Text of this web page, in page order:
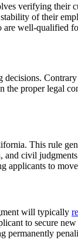
verifying their
of their
are well-qualified
proper legal
This rule
civil
applicants to
will typically
to secure